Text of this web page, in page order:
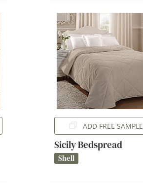
ADD FREE SAMPLE
Sicily Bedspread
Shell